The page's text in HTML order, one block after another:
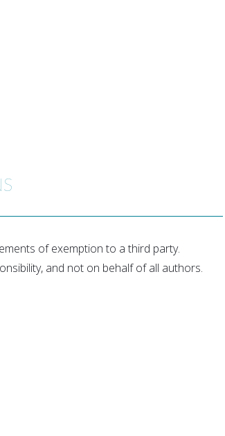
of exemption to a third party.
and not on behalf of all authors.